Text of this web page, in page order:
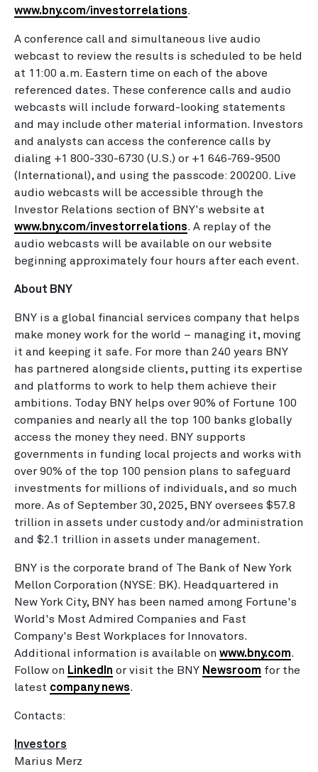
www.bny.com/investorrelations.
A conference call and simultaneous live audio
webcast to review the results is scheduled to be held
at 11:00 a.m. Eastern time on each of the above
referenced dates. These conference calls and audio
webcasts will include forward-looking statements
and may include other material information. Investors
and analysts can access the conference calls by
dialing +1 800-330-6730 (U.S.) or +1 646-769-9500
(International), and using the passcode: 200200. Live
audio webcasts will be accessible through the
Investor Relations section of BNY's website at
www.bny.com/investorrelations. A replay of the
audio webcasts will be available on our website
beginning approximately four hours after each event.
About BNY
BNY is a global financial services company that helps
make money work for the world – managing it, moving
it and keeping it safe. For more than 240 years BNY
has partnered alongside clients, putting its expertise
and platforms to work to help them achieve their
ambitions. Today BNY helps over 90% of Fortune 100
companies and nearly all the top 100 banks globally
access the money they need. BNY supports
governments in funding local projects and works with
over 90% of the top 100 pension plans to safeguard
investments for millions of individuals, and so much
more. As of September 30, 2025, BNY oversees $57.8
trillion in assets under custody and/or administration
and $2.1 trillion in assets under management.
BNY is the corporate brand of The Bank of New York
Mellon Corporation (NYSE: BK). Headquartered in
New York City, BNY has been named among Fortune's
World's Most Admired Companies and Fast
Company's Best Workplaces for Innovators.
Additional information is available on www.bny.com.
Follow on LinkedIn or visit the BNY Newsroom for the
latest company news.
Contacts:
Investors
Marius Merz